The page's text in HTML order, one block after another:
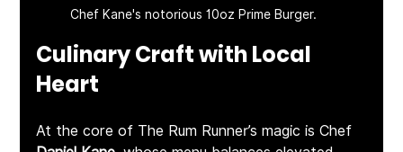
Chef Kane's notorious 10oz Prime Burger.
Culinary Craft with Local
Heart
At the core of The Rum Runner’s magic is Chef